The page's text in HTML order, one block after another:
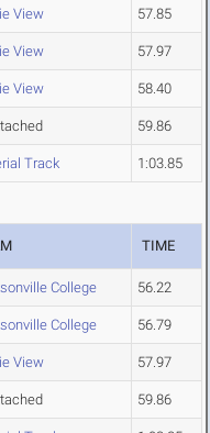
View 57.85
View 57.97
View 58.40
59.86
Track 1:03.85
TIME
College 56.22
College 56.79
View 57.97
59.86